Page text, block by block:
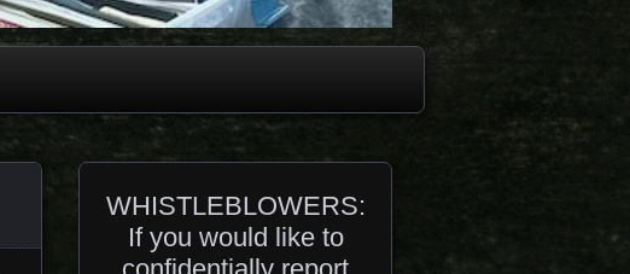
WHISTLEBLOWERS:
If you would like to